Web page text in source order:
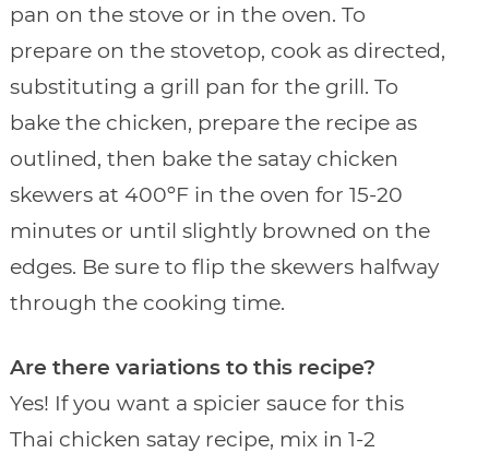
pan on the stove or in the oven. To
prepare on the stovetop, cook as directed,
substituting a grill pan for the grill. To
bake the chicken, prepare the recipe as
outlined, then bake the satay chicken
skewers at 400ºF in the oven for 15-20
minutes or until slightly browned on the
edges. Be sure to flip the skewers halfway
through the cooking time.
Are there variations to this recipe?
Yes! If you want a spicier sauce for this
Thai chicken satay recipe, mix in 1-2